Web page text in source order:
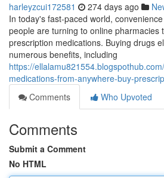
harleyzcui172581 274 days ago
In today's fast-paced world,
people are turning to online pharmacies
prescription medications. Buying drugs
numerous benefits, including
https://
medications-from-anywhere-buy-
Comments
Who Upvoted
Comments
Submit a Comment
No HTML